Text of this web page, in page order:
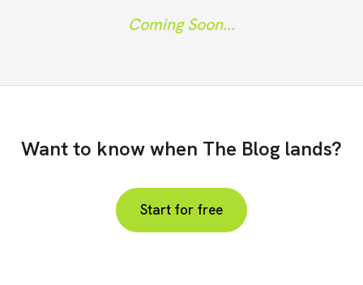
Coming Soon...
Want to know when The Blog lands?
Start for free